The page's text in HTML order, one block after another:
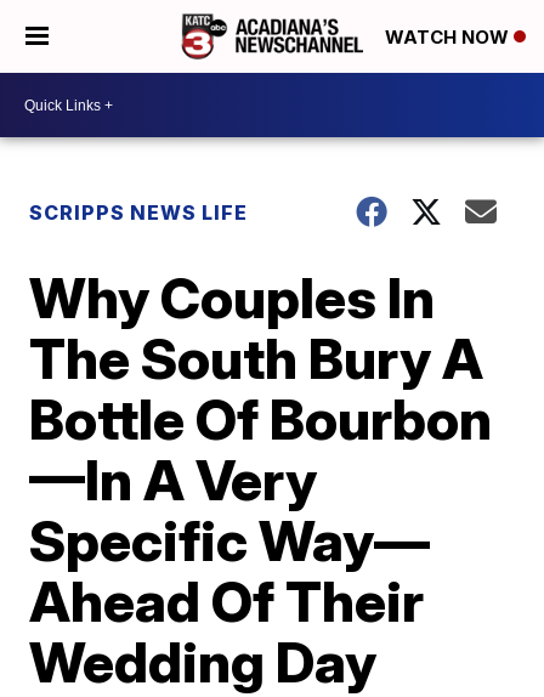
WATCH NOW
SCRIPPS NEWS LIFE
Why Couples In
The South Bury A
Bottle Of Bourbon
—In A Very
Specific Way—
Ahead Of Their
Wedding Day